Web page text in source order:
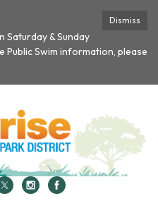
Dismiss
Saturday & Sunday
Swim information, please